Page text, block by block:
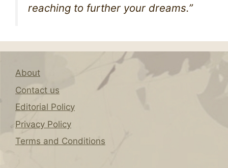
reaching to further your dreams.”
About
Contact us
Editorial Policy
Privacy Policy
Terms and Conditions